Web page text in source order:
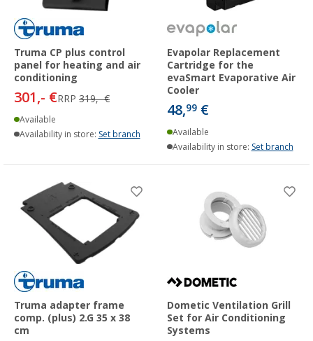
Truma CP plus control
panel for heating and air
conditioning
301,- €RRP 319,- €
Available
Availability in store: Set branch
Evapolar Replacement
Cartridge for the
evaSmart Evaporative Air
Cooler
48,99 €
Available
Availability in store: Set branch
Truma adapter frame
comp. (plus) 2.G 35 x 38
cm
Dometic Ventilation Grill
Set for Air Conditioning
Systems